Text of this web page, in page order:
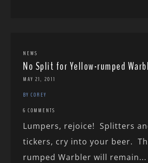
NEWS
No Split for Yellow-rumped
MAY 21, 2011
BY COREY
6 COMMENTS
Lumpers, rejoice! Splitters
tickers, cry into your beer.
rumped Warbler will remain...